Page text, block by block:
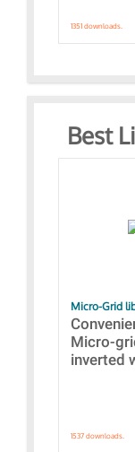
1351 downloads.
Best
Micro-Grid
Micro-
inverted
1537 downloads.